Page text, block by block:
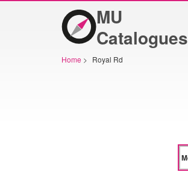
MU
Catalogues
Home > Royal Rd